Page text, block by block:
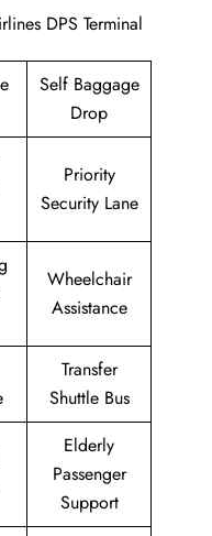
DPS Terminal
Self Baggage
Drop
Priority
Security Lane
Wheelchair
Assistance
Transfer
Shuttle Bus
Elderly
Passenger
Support